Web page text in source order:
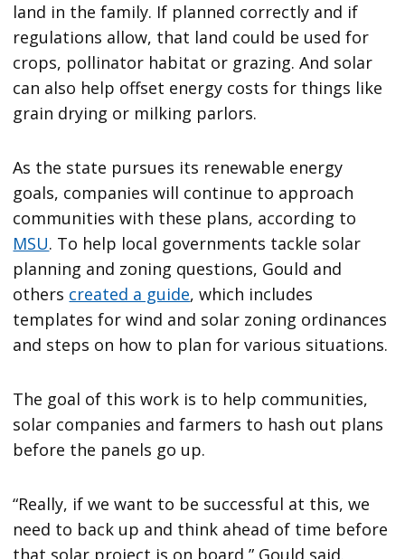
land in the family. If planned correctly and if
regulations allow, that land could be used for
crops, pollinator habitat or grazing. And solar
can also help offset energy costs for things like
grain drying or milking parlors.
As the state pursues its renewable energy
goals, companies will continue to approach
communities with these plans, according to
MSU. To help local governments tackle solar
planning and zoning questions, Gould and
others created a guide, which includes
templates for wind and solar zoning ordinances
and steps on how to plan for various situations.
The goal of this work is to help communities,
solar companies and farmers to hash out plans
before the panels go up.
“Really, if we want to be successful at this, we
need to back up and think ahead of time before